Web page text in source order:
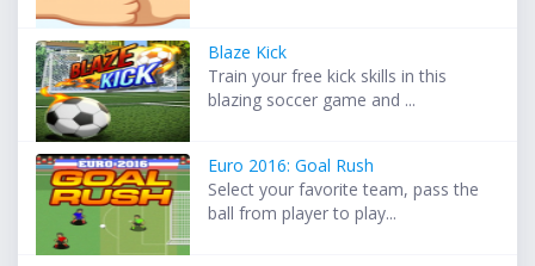
Blaze Kick
Train your free kick skills in this
blazing soccer game and ...
Euro 2016: Goal Rush
Select your favorite team, pass the
ball from player to play...